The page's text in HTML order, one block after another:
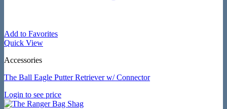
Add to Favorites
Quick View
Accessories
The Ball Eagle Putter Retriever w/ Connector
Login to see price